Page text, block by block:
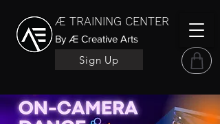
Æ TRAINING CENTER
By Æ Creative Arts
Sign Up